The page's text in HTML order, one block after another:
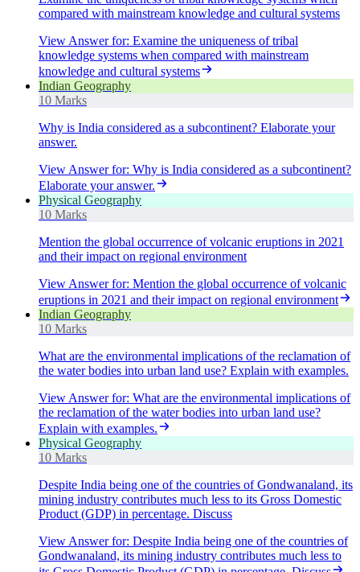
compared with mainstream knowledge and cultural systems
View Answerfor: Examine the uniqueness of tribal
knowledge systems when compared with mainstream
knowledge and cultural systems
Indian Geography
10 Marks
Why is India considered as a subcontinent? Elaborate your
answer.
View Answerfor: Why is India considered as a subcontinent?
Elaborate your answer.
Physical Geography
10 Marks
Mention the global occurrence of volcanic eruptions in 2021
and their impact on regional environment
View Answerfor: Mention the global occurrence of volcanic
eruptions in 2021 and their impact on regional environment
Indian Geography
10 Marks
What are the environmental implications of the reclamation of
the water bodies into urban land use? Explain with examples.
View Answerfor: What are the environmental implications of
the reclamation of the water bodies into urban land use?
Explain with examples.
Physical Geography
10 Marks
Despite India being one of the countries of Gondwanaland, its
mining industry contributes much less to its Gross Domestic
Product (GDP) in percentage. Discuss
View Answerfor: Despite India being one of the countries of
Gondwanaland, its mining industry contributes much less to